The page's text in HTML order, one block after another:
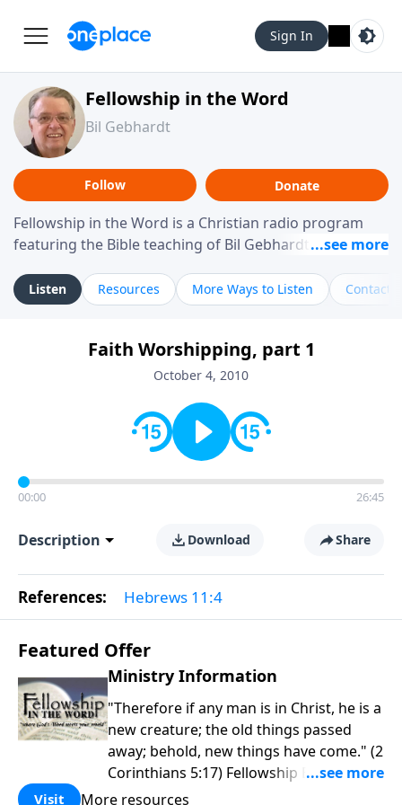
Sign In
Fellowship in the Word
Bil Gebhardt
Follow Donate
Fellowship in the Word is a Christian radio program
featuring the Bible teaching of Bil Gebhardt, pastor of
helping listeners understand Scripture in a clear and
practical way, often walking through specific passages
Gebhardt addresses topics such as spiritual maturity,
leadership, family life, personal character, and the
Listen Resources More Ways to Listen Contact
Faith Worshipping, part 1
October 4, 2010
00:00 26:45
Description Download Share
References: Hebrews 11:4
Featured Offer
Ministry Information
"Therefore if any man is in Christ, he is a
new creature; the old things passed
away; behold, new things have come." (2
Corinthians 5:17) Fellowship Bible
Church is an independent Bible church
Visit More resources